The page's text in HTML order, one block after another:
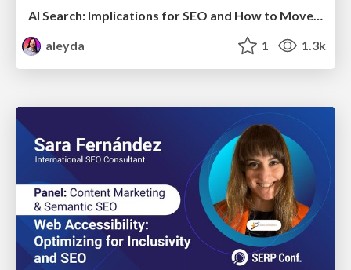
AI Search: Implications for SEO and How to Move Forward - #ShenzhenSEOConference
aleyda
1 1.3k